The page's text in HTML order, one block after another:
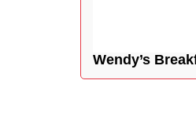
Wendy’s